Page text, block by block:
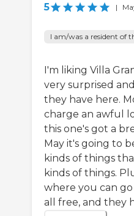
5 |
I am/was a resident of
I'm liking Villa
very surprised
they have here.
charge an awful
this one's got a
May it's going to
kinds of things
kinds of things.
where you can
all free, and they